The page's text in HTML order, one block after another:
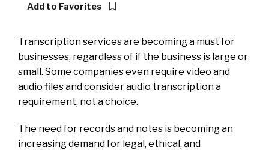
Add to Favorites
Transcription services are becoming a must for
businesses, regardless of if the business is large or
small. Some companies even require video and
audio files and consider audio transcription a
requirement, not a choice.
The need for records and notes is becoming an
increasing demand for legal, ethical, and